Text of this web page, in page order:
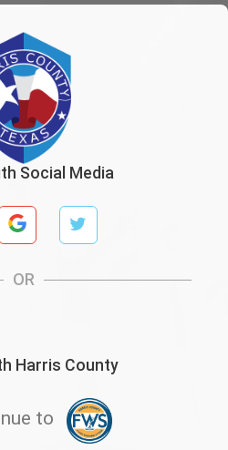
Social Media
OR
Harris County
to